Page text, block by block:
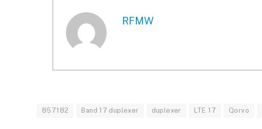
RFMW
857182 Band 17 duplexer duplexer LTE 17 Qorvo